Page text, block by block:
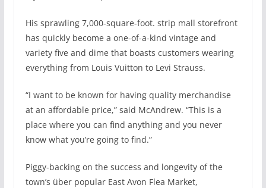
His sprawling 7,000-square-foot. strip mall storefront
has quickly become a one-of-a-kind vintage and
variety five and dime that boasts customers wearing
everything from Louis Vuitton to Levi Strauss.
“I want to be known for having quality merchandise
at an affordable price,” said McAndrew. “This is a
place where you can find anything and you never
know what you’re going to find.”
Piggy-backing on the success and longevity of the
town’s über popular East Avon Flea Market,